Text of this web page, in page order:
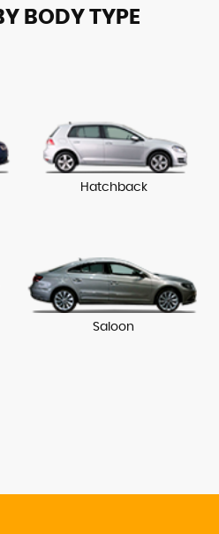
BODY TYPE
Hatchback
Saloon